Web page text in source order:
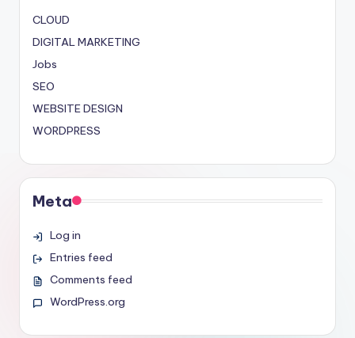
CLOUD
DIGITAL MARKETING
Jobs
SEO
WEBSITE DESIGN
WORDPRESS
Meta
Log in
Entries feed
Comments feed
WordPress.org